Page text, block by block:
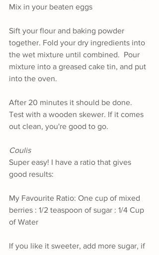
Mix in your beaten eggs
Sift your flour and baking powder
together. Fold your dry ingredients into
the wet mixture until combined.  Pour
mixture into a greased cake tin, and put
into the oven.
After 20 minutes it should be done.
Test with a wooden skewer. If it comes
out clean, you're good to go.
Coulis
Super easy! I have a ratio that gives
good results:
My Favourite Ratio: One cup of mixed
berries : 1/2 teaspoon of sugar : 1/4 Cup
of Water
If you like it sweeter, add more sugar, if